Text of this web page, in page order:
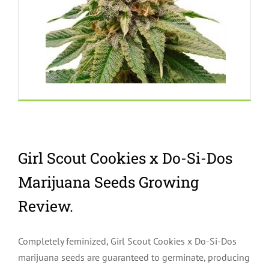
Girl Scout Cookies x Do-Si-Dos
Marijuana Seeds Growing
Review.
Completely feminized, Girl Scout Cookies x Do-Si-Dos
marijuana seeds are guaranteed to germinate, producing